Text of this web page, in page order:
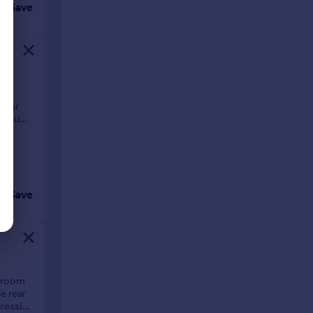
Save
for
Save
rear